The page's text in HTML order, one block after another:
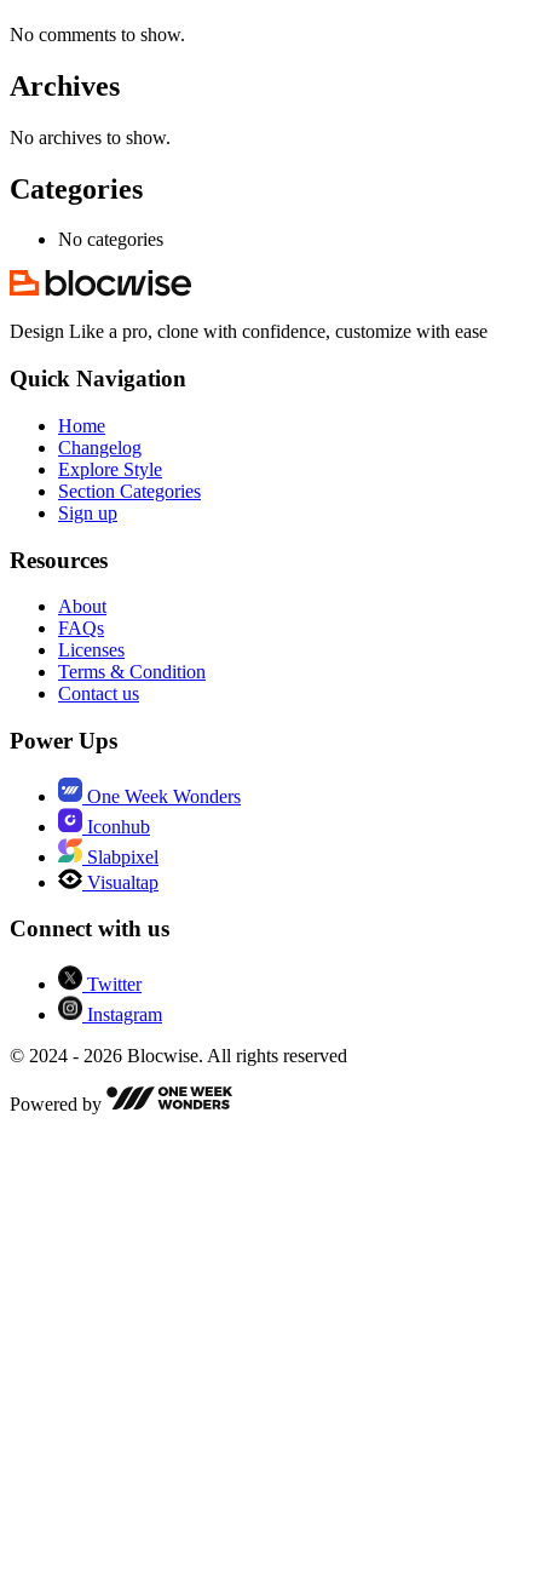
No comments to show.
Archives
No archives to show.
Categories
No categories
Design Like a pro, clone with confidence, customize with ease
Quick Navigation
Home
Changelog
Explore Style
Section Categories
Sign up
Resources
About
FAQs
Licenses
Terms & Condition
Contact us
Power Ups
One Week Wonders
Iconhub
Slabpixel
Visualtap
Connect with us
Twitter
Instagram
© 2024 - 2026 Blocwise. All rights reserved
Powered by